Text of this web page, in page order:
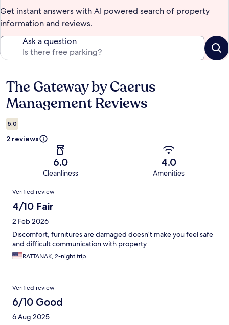
Get instant answers with AI powered search of property
information and reviews.
Ask a question
Reviews
The Gateway by Caerus
Management Reviews
5.0
2 reviews
6.0
Cleanliness
4.0
Amenities
Reviews
Verified review
4/10 Fair
2 Feb 2026
Discomfort, furnitures are damaged doesn’t make you feel safe
and difficult communication with property.
RATTANAK, 2-night trip
Verified review
6/10 Good
6 Aug 2025